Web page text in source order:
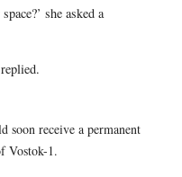
she asked a
soon receive a permanent
Vostok-1.